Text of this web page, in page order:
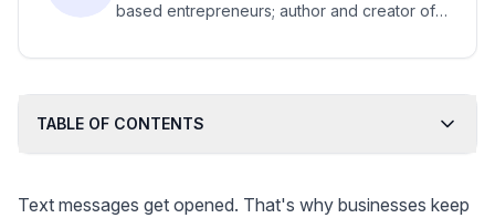
based entrepreneurs; author and creator of
calendars predictably.
TABLE OF CONTENTS
Text messages get opened. That's why businesses keep